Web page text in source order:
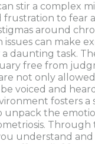
stir a complex
to fear
around
can make
daunting task.
free from
not only
voiced and
fosters a
unpack the
Through
understand